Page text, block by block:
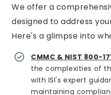
We offer a
designed to address
Here's a glimpse into
CMMC & NIST 800-
the complexities of
with ISI's expert
maintaining